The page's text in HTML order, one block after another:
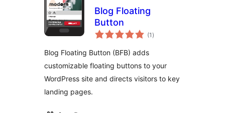
Blog Floating
Button
(1 total
ratings
)
Blog Floating Button (BFB) adds
customizable floating buttons to your
WordPress site and directs visitors to key
landing pages.